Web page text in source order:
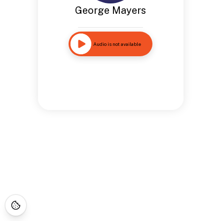
George Mayers
Audio is not available